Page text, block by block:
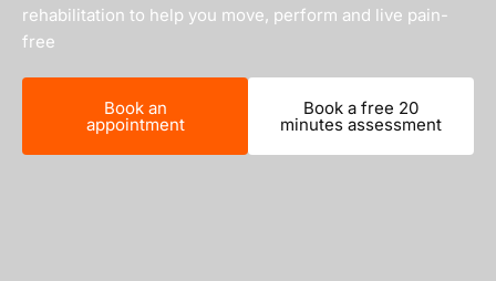
rehabilitation to help you move, perform and live pain-
free
Book an
appointment
Book a free 20
minutes assessment